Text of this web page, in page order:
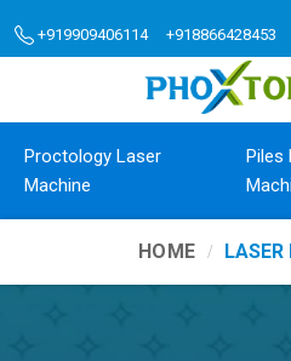
+919909406114 +918866428453
Proctology Laser
Machine
Piles
HOME LASER